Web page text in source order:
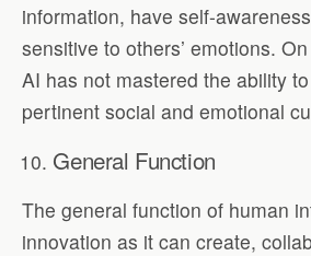
information, have self-
sensitive to others’ emotions.
AI has not mastered the ability
pertinent social and emotional
General Function
The general function of human
innovation as it can create,